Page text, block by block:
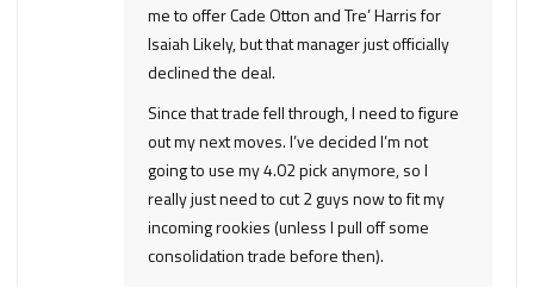
me to offer Cade Otton and Tre’ Harris for
Isaiah Likely, but that manager just officially
declined the deal.
Since that trade fell through, I need to figure
out my next moves. I’ve decided I’m not
going to use my 4.02 pick anymore, so I
really just need to cut 2 guys now to fit my
incoming rookies (unless I pull off some
consolidation trade before then).